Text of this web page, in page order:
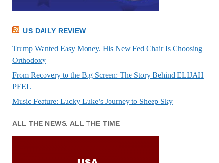
US DAILY REVIEW
Trump Wanted Easy Money. His New Fed Chair Is Choosing
Orthodoxy
From Recovery to the Big Screen: The Story Behind ELIJAH
PEEL
Music Feature: Lucky Luke’s Journey to Sheep Sky
ALL THE NEWS. ALL THE TIME